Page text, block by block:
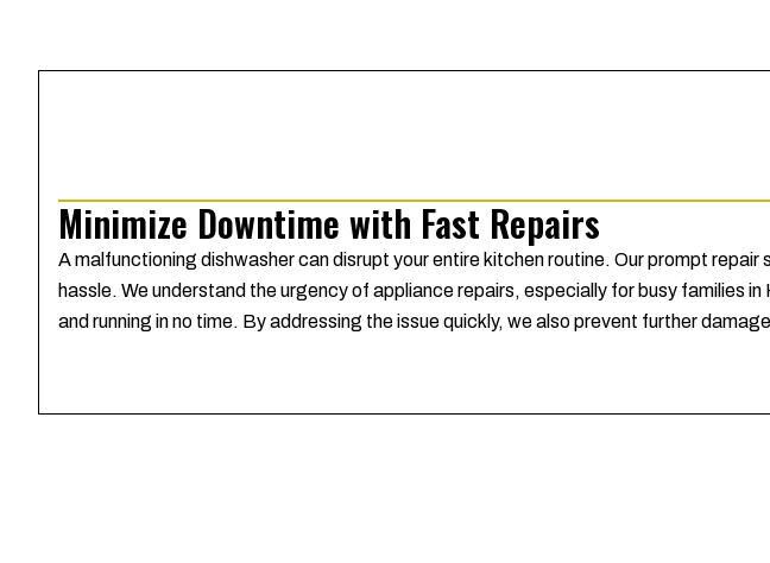
Minimize Downtime with Fast Repairs
A malfunctioning dishwasher can disrupt your entire kitchen routine. Our prompt
hassle. We understand the urgency of appliance repairs, especially for busy families
and running in no time. By addressing the issue quickly, we also prevent further